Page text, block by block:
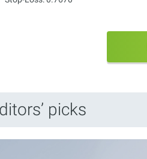
picks